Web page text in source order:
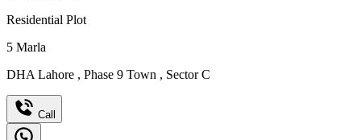
Residential Plot
5 Marla
DHA Lahore , Phase 9 Town , Sector C
Call